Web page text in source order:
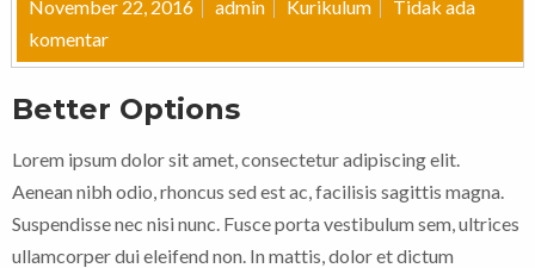
November 22, 2016 admin Kurikulum
Tidak ada
komentar
Better Options
Lorem ipsum dolor sit amet, consectetur adipiscing elit.
Aenean nibh odio, rhoncus sed est ac, facilisis sagittis magna.
Suspendisse nec nisi nunc. Fusce porta vestibulum sem, ultrices
ullamcorper dui eleifend non. In mattis, dolor et dictum